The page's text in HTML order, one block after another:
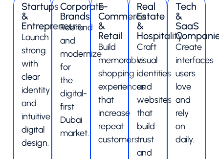
Startups
&
Entrepreneurs
Launch
strong
with
clear
identity
and
intuitive
digital
design.
Corporate
Brands
Rebrand
and
modernize
for
the
digital-
first
Dubai
market.
E-
Commerce
&
Retail
Build
memorable
shopping
experiences
that
increase
repeat
customers.
Real
Estate
&
Hospitality
Craft
visual
identities
and
websites
that
build
trust
and
Tech
&
SaaS
Create
interfaces
users
love
and
rely
on
daily.